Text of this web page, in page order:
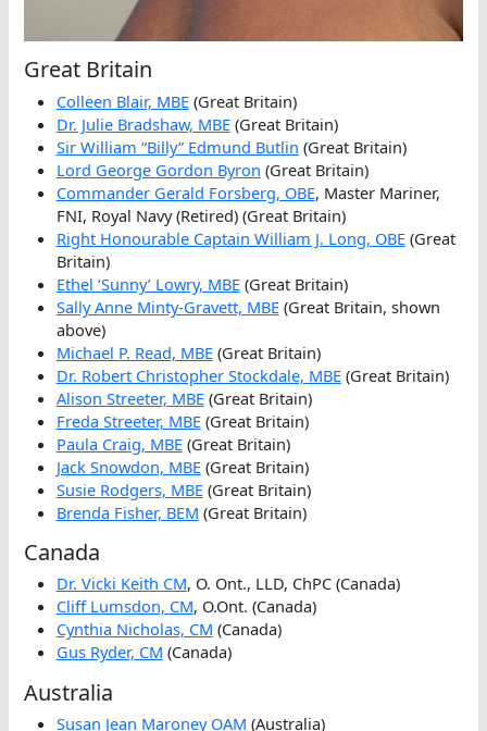
Great Britain
Colleen Blair, MBE(Great Britain)
Dr. Julie Bradshaw, MBE(Great Britain)
Sir William “Billy” Edmund Butlin (Great Britain)
Lord George Gordon Byron (Great Britain)
Commander Gerald Forsberg, OBE, Master Mariner,
FNI, Royal Navy (Retired) (Great Britain)
Right Honourable Captain William J. Long, OBE(Great
Britain)
Ethel ‘Sunny’ Lowry, MBE(Great Britain)
Sally Anne Minty-Gravett, MBE(Great Britain, shown
above)
Michael P. Read, MBE(Great Britain)
Dr. Robert Christopher Stockdale, MBE(Great Britain)
Alison Streeter, MBE(Great Britain)
Freda Streeter, MBE(Great Britain)
Paula Craig, MBE(Great Britain)
Jack Snowdon, MBE(Great Britain)
Susie Rodgers, MBE(Great Britain)
Brenda Fisher, BEM (Great Britain)
Canada
Dr. Vicki Keith CM, O. Ont., LLD, ChPC (Canada)
Cliff Lumsdon, CM, O.Ont. (Canada)
Cynthia Nicholas, CM (Canada)
Gus Ryder, CM (Canada)
Australia
Susan Jean Maroney OAM (Australia)